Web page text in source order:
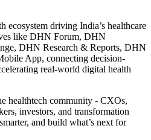
ecosystem driving India’s healthcare
like DHN Forum, DHN
DHN Research & Reports, DHN
App, connecting decision-
real-world digital health
healthtech community - CXOs,
investors, and transformation
and build what’s next for